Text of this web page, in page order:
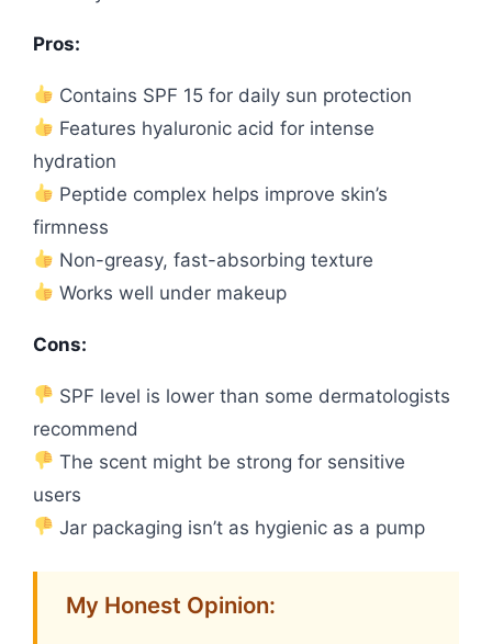
Pros:
Contains SPF 15 for daily sun protection
Features hyaluronic acid for intense
hydration
Peptide complex helps improve skin’s
firmness
Non-greasy, fast-absorbing texture
Works well under makeup
Cons:
SPF level is lower than some dermatologists
recommend
The scent might be strong for sensitive
users
Jar packaging isn’t as hygienic as a pump
My Honest Opinion: